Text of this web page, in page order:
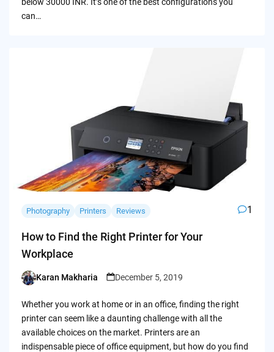
can…
Photography Printers Reviews 1
How to Find the Right Printer for Your
Workplace
Posted
Karan Makharia December 5, 2019
Whether you work at home or in an office, finding the right
printer can seem like a daunting challenge with all the
available choices on the market. Printers are an
indispensable piece of office equipment, but how do you find